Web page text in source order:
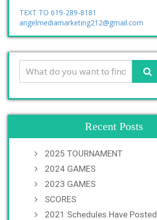
TEXT TO 619-289-8181
angelmediamarketing212@gmail.com
Recent Posts
2025 TOURNAMENT
2024 GAMES
2023 GAMES
SCORES
2021 Schedules Have Posted